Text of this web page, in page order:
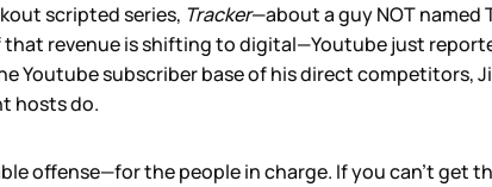
scripted series, Tracker—about a guy NOT named
revenue is shifting to digital—Youtube just
Youtube subscriber base of his direct competitors,
hosts do.
offense—for the people in charge. If you can’t get